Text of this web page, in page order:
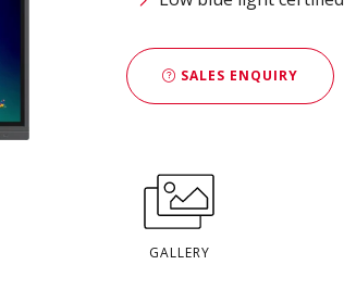
SALES ENQUIRY
GALLERY